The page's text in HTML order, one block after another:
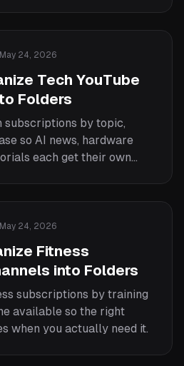
May 24, 2026
Tech YouTube
Folders
subscriptions by topic,
so AI news, hardware
each get their own
May 24, 2026
Fitness
into Folders
subscriptions by training
available so the right
when you actually need it.